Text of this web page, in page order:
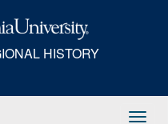
HISTORY